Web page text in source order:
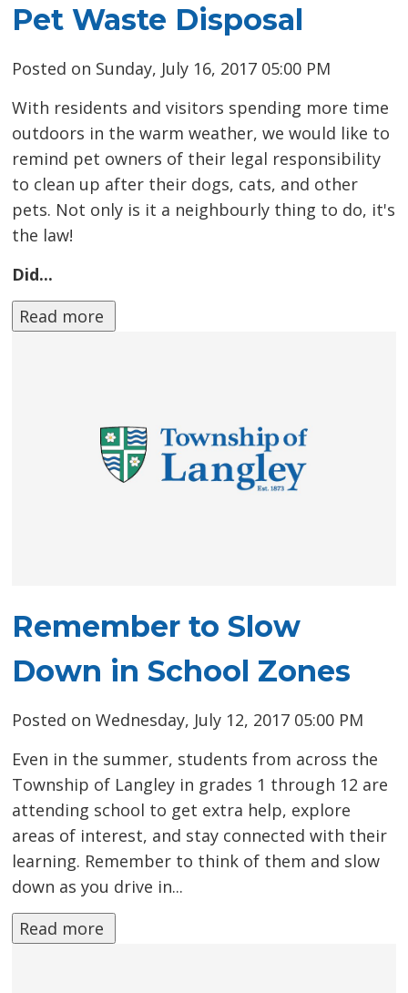
Pet Waste Disposal
Posted on Sunday, July 16, 2017 05:00 PM
With residents and visitors spending more time
outdoors in the warm weather, we would like to
remind pet owners of their legal responsibility
to clean up after their dogs, cats, and other
pets. Not only is it a neighbourly thing to do, it's
the law!
Did...
Read more
Remember to Slow
Down in School Zones
Posted on Wednesday, July 12, 2017 05:00 PM
Even in the summer, students from across the
Township of Langley in grades 1 through 12 are
attending school to get extra help, explore
areas of interest, and stay connected with their
learning. Remember to think of them and slow
down as you drive in...
Read more